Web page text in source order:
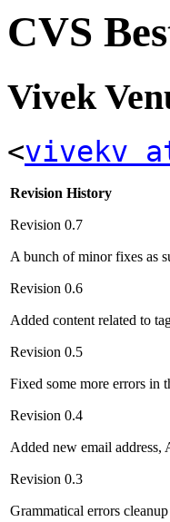
CVS
Vivek
<vivekv
Revision History
Revision 0.7
A bunch of minor fixes as
Revision 0.6
Added content related to
Revision 0.5
Fixed some more errors in
Revision 0.4
Added new email address,
Revision 0.3
Grammatical errors cleanup